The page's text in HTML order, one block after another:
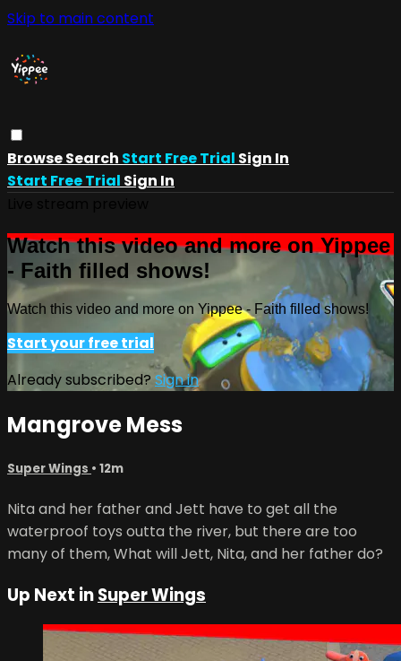
Skip to main content
BrowseSearch Start Free Trial Sign In
Start Free Trial Sign In
Watch this video and more on Yippee
- Faith filled shows!
Watch this video and more on Yippee - Faith filled shows!
Start your free trial
Already subscribed? Sign in
Mangrove Mess
Super Wings • 12m
Nita and her father and Jett have to get all the
waterproof toys outta the river, but there are too
many of them, What will Jett, Nita, and her father do?
Up Next inSuper Wings